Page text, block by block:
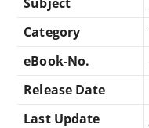
Category
eBook-No.
Release Date
Last Update